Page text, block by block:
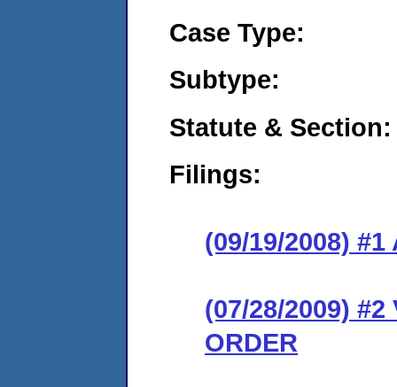
Case Type:
Subtype:
Statute & Section:
Filings:
(09/19/2008) #1
(07/28/2009) #2
ORDER